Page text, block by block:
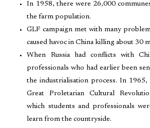
In 1958, there were 26,000
the farm population.
GLF campaign met with many
caused havoc in China killing about 30
When Russia had conflicts with
professionals who had earlier been
the industrialisation process. In
Great Proletarian Cultural
which students and professionals
learn from the countryside.